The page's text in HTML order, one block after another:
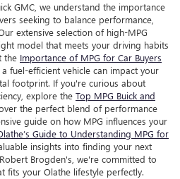
GMC, we understand the importance
seeking to balance performance,
extensive selection of high-MPG
model that meets your driving habits
the Importance of MPG for Car Buyers
fuel-efficient vehicle can impact your
footprint. If you're curious about
explore the Top MPG Buick and
the perfect blend of performance
guide on how MPG influences your
Guide to Understanding MPG for
insights into finding your next
Brogden's, we're committed to
fits your Olathe lifestyle perfectly.